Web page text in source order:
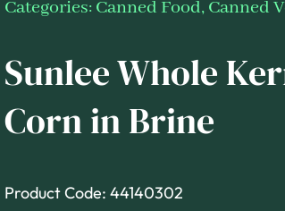
Categories: Canned Food, Canned
Sunlee Whole
Corn in Brine
Product Code: 44140302